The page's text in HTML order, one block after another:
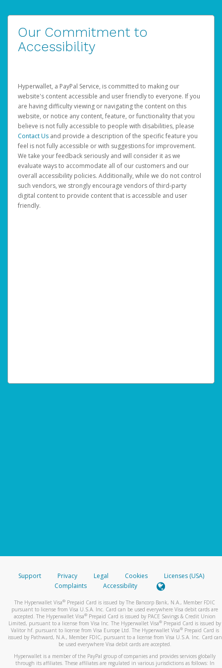
Our Commitment to
Accessibility
Hyperwallet, a PayPal Service, is committed to making our
website's content accessible and user friendly to everyone. If you
are having difficulty viewing or navigating the content on this
website, or notice any content, feature, or functionality that you
believe is not fully accessible to people with disabilities, please
Contact Us and provide a description of the specific feature you
feel is not fully accessible or with suggestions for improvement.
We take your feedback seriously and will consider it as we
evaluate ways to accommodate all of our customers and our
overall accessibility policies. Additionally, while we do not control
such vendors, we strongly encourage vendors of third-party
digital content to provide content that is accessible and user
friendly.
Support Privacy Legal Cookies
Licenses (USA)
Complaints
Accessibility
The Hyperwallet Visa® Prepaid Card is issued by The Bancorp Bank, N.A., Member FDIC
pursuant to license from Visa U.S.A. Inc. Card can be used everywhere Visa debit cards are
accepted. The Hyperwallet Visa® Prepaid Card is issued by PACE Savings & Credit Union
Limited, pursuant to a license from Visa Inc. The Hyperwallet Visa® Prepaid Card is issued by
Valitor hf. pursuant to license from Visa Europe Ltd. The Hyperwallet Visa®Prepaid Card is
issued by Pathward, N.A., Member FDIC, pursuant to a license from Visa U.S.A. Inc. Card can
be used everywhere Visa debit cards are accepted.
Hyperwallet is a member of the PayPal group of companies and provides services globally
through its affiliates. These affiliates are regulated in various jurisdictions as follows: In